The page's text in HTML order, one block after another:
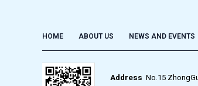
HOME ABOUT US NEWS AND EVENTS
Address No.15